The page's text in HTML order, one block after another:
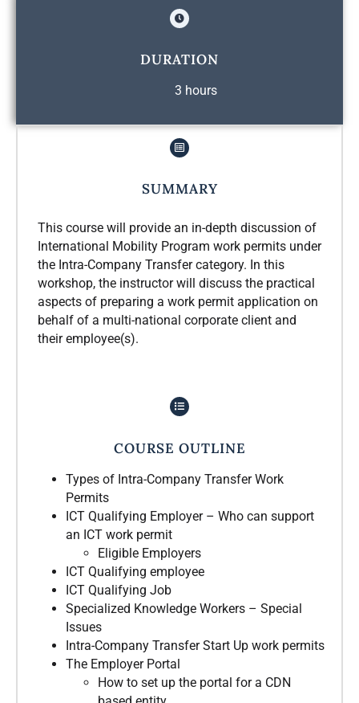
DURATION
3 hours
SUMMARY
This course will provide an in-depth discussion of
International Mobility Program work permits under
the Intra-Company Transfer category. In this
workshop, the instructor will discuss the practical
aspects of preparing a work permit application on
behalf of a multi-national corporate client and
their employee(s).
COURSE OUTLINE
Types of Intra-Company Transfer Work
Permits
ICT Qualifying Employer – Who can support
an ICT work permit
Eligible Employers
ICT Qualifying employee
ICT Qualifying Job
Specialized Knowledge Workers – Special
Issues
Intra-Company Transfer Start Up work permits
The Employer Portal
How to set up the portal for a CDN